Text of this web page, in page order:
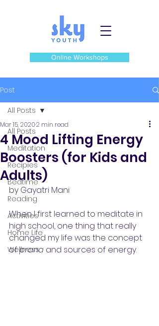
Online Workshops
Post
All Posts
Meditation
Recipies
Bedtime
Reading
Activities
Home Life
Wellness
All Posts
4 Mood Lifting Energy
Boosters (for Kids and
Adults)
Mar 15, 20202 min read
by Gayatri Mani
When I first learned to meditate in
high school, one thing that really
changed my life was the concept
of prana and sources of energy.